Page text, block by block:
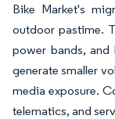
Bike Market's
outdoor pastime.
power bands, and
generate smaller
media exposure.
telematics, and